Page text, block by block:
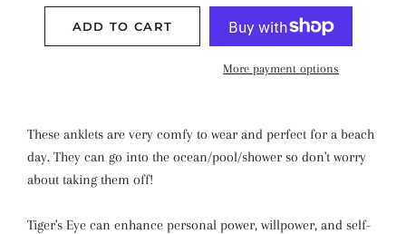
ADD TO CART
More payment options
These anklets are very comfy to wear and perfect for a beach
day. They can go into the ocean/pool/shower so don't worry
about taking them off!
Tiger's Eye can enhance personal power, willpower, and self-